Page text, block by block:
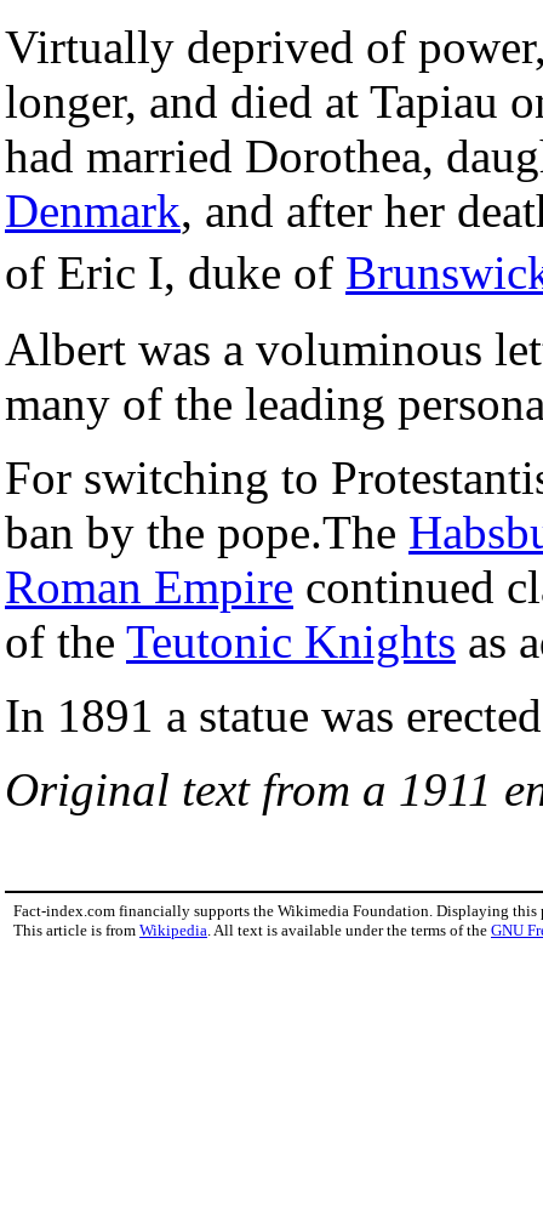
Virtually deprived of
longer, and died at Tapiau
had married Dorothea,
Denmark, and after her
of Eric I, duke of
Albert was a voluminous
many of the leading
For switching to
ban by the pope.The
Roman Empire continued
of the Teutonic Knights as
In 1891 a statue was
Original text from a 1911
Fact-index.com financially supports the Wikimedia Foundation. Displaying this
This article is from Wikipedia . All text is available under the terms of the GNU